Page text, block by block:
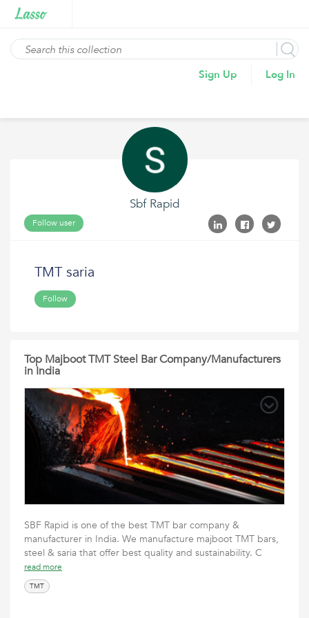
Sign Up Log In
Sbf Rapid
Follow user
TMT saria
Follow
Top Majboot TMT Steel Bar Company/Manufacturers
in India
SBF Rapid is one of the best TMT bar company &
manufacturer in India. We manufacture majboot TMT bars,
steel & saria that offer best quality and sustainability. C
read more
TMT